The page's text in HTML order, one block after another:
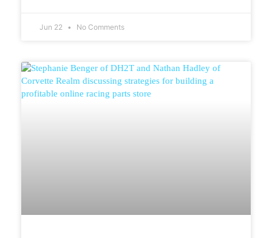
Jun 22 No Comments